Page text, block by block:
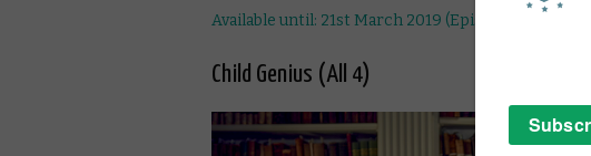
Available until: 21st March 2019 (Episode 1)
Child Genius (All 4)